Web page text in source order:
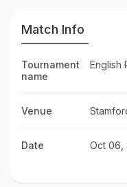
Match Info
Tournament
name
English
Venue
Date Oct 06,